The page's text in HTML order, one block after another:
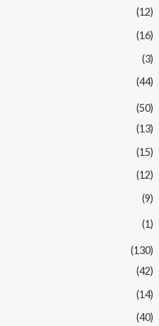
(12)
(16)
(3)
(44)
(50)
(13)
(15)
(12)
(9)
(1)
(130)
(42)
(14)
(40)